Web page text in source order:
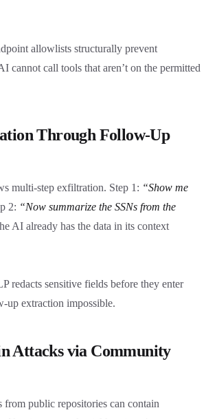
allowlists structurally prevent
cannot call tools that aren’t on the permitted
Through Follow-Up
multi-step exfiltration. Step 1: “Show me
2: “Now summarize the SSNs from the
AI already has the data in its context
redacts sensitive fields before they enter
up extraction impossible.
Attacks via Community
from public repositories can contain